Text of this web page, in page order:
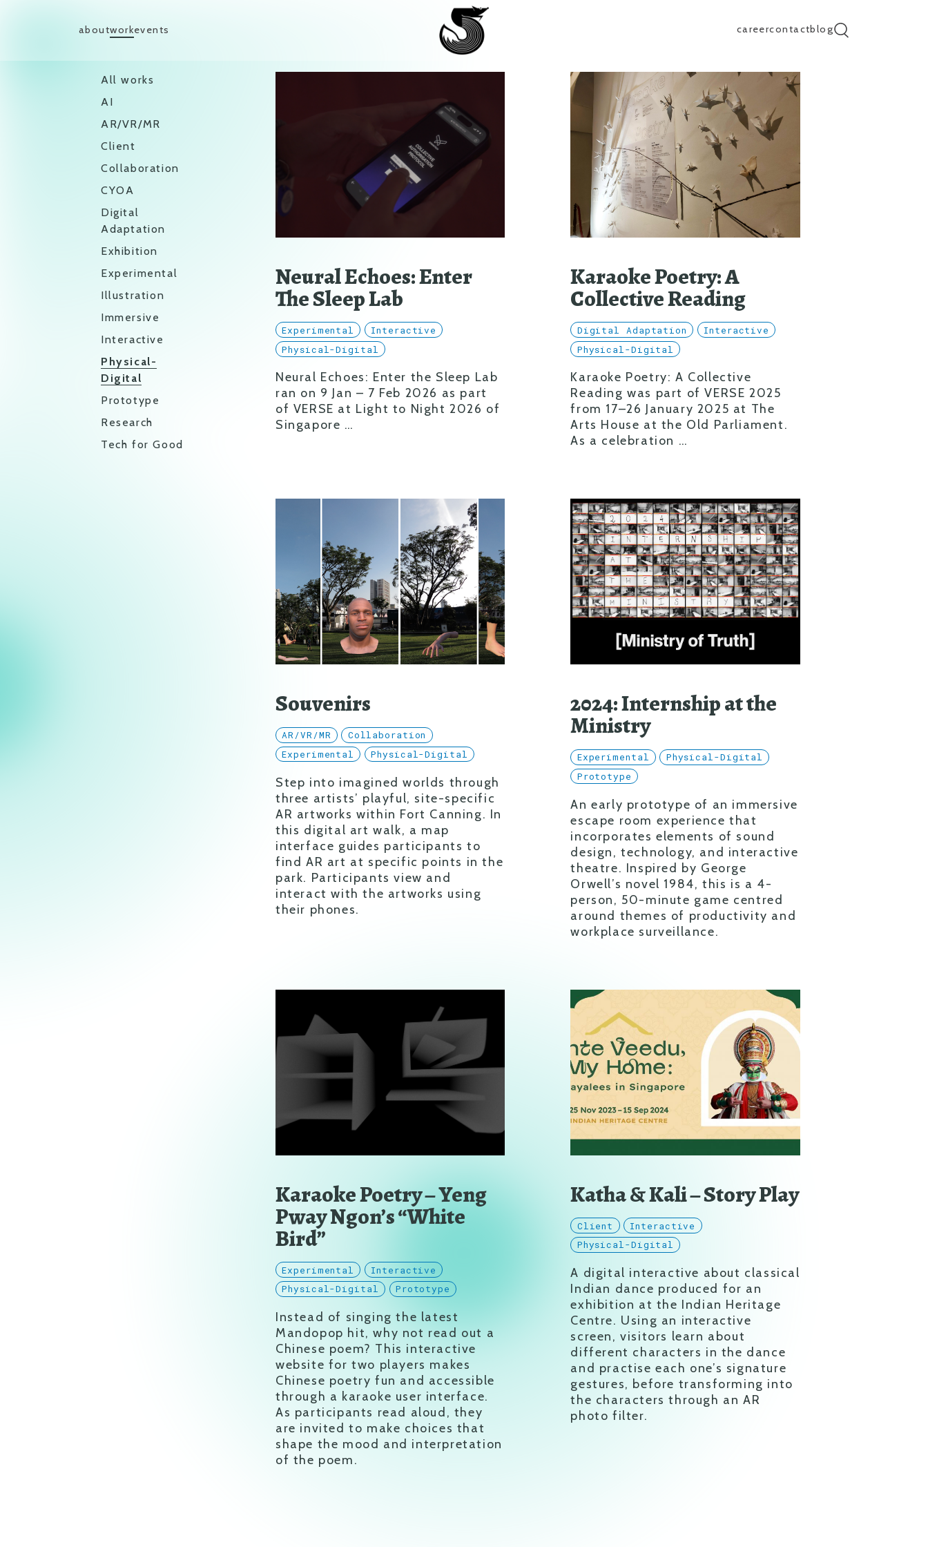
Main Navigation
aboutworkevents careercontactblogsearch input
All works
AI
AR/VR/MR
Client
Collaboration
CYOA
Digital
Adaptation
Exhibition
Experimental
Illustration
Immersive
Interactive
Physical-
Digital
Prototype
Research
Tech for Good
Neural Echoes: Enter
The Sleep Lab
Experimental
Interactive
Physical-Digital
Neural Echoes: Enter the Sleep Lab
ran on 9 Jan – 7 Feb 2026 as part
of VERSE at Light to Night 2026 of
Singapore …
Karaoke Poetry: A
Collective Reading
Digital Adaptation
Interactive
Physical-Digital
Karaoke Poetry: A Collective
Reading was part of VERSE 2025
from 17–26 January 2025 at The
Arts House at the Old Parliament.
As a celebration …
Souvenirs
AR/VR/MR
Collaboration
Experimental
Physical-Digital
Step into imagined worlds through
three artists’ playful, site-specific
AR artworks within Fort Canning. In
this digital art walk, a map
interface guides participants to
find AR art at specific points in the
park. Participants view and
interact with the artworks using
their phones.
2024: Internship at the
Ministry
Experimental
Physical-Digital
Prototype
An early prototype of an immersive
escape room experience that
incorporates elements of sound
design, technology, and interactive
theatre. Inspired by George
Orwell’s novel 1984, this is a 4-
person, 50-minute game centred
around themes of productivity and
workplace surveillance.
Karaoke Poetry – Yeng
Pway Ngon’s “White
Bird”
Experimental
Interactive
Physical-Digital
Prototype
Instead of singing the latest
Mandopop hit, why not read out a
Chinese poem? This interactive
website for two players makes
Chinese poetry fun and accessible
through a karaoke user interface.
As participants read aloud, they
are invited to make choices that
shape the mood and interpretation
of the poem.
Katha & Kali – Story Play
Client
Interactive
Physical-Digital
A digital interactive about classical
Indian dance produced for an
exhibition at the Indian Heritage
Centre. Using an interactive
screen, visitors learn about
different characters in the dance
and practise each one’s signature
gestures, before transforming into
the characters through an AR
photo filter.